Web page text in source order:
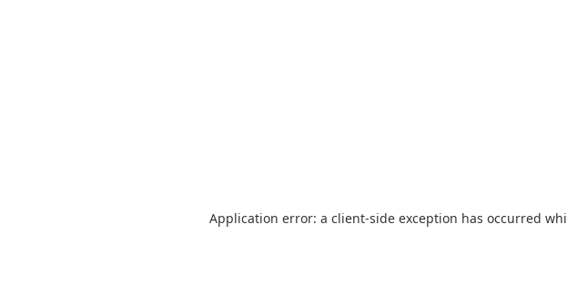
Application error: a client-side exception has occurred